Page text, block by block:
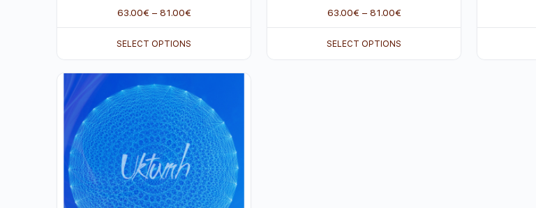
63.00€ – 81.00€
SELECT OPTIONS
63.00€ – 81.00€
SELECT OPTIONS